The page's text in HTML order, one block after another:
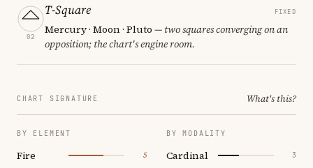
02
T-Square FIXED
Mercury · Moon · Pluto — two squares converging on an
opposition; the chart's engine room.
CHART SIGNATURE What's this?
BY ELEMENT
Fire 5
BY MODALITY
Cardinal 3